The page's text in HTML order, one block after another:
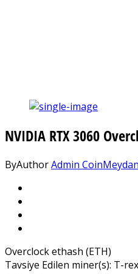
NVIDIA RTX 3060
ByAuthorAdmin CoinMeydan
Overclock ethash (ETH)
Tavsiye Edilen miner(s): T-